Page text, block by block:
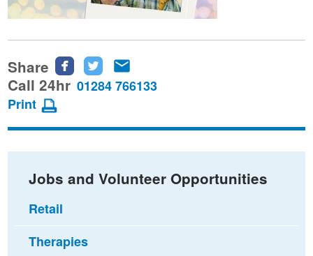
Share
Share
this
Facebook
Share
this
Twitter
this
email
Call 24hr 01284 766133
Print
Jobs and Volunteer Opportunities
Retail
Therapies